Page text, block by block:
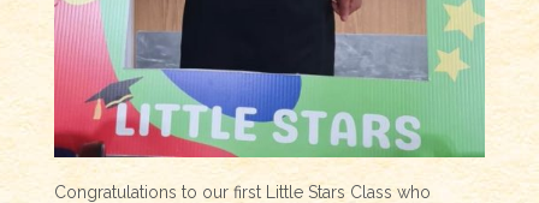
Congratulations to our first Little Stars Class who